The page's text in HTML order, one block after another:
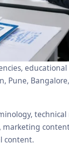
Pune,
content.